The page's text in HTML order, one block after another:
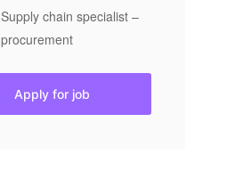
Supply chain specialist –
procurement
Apply for job